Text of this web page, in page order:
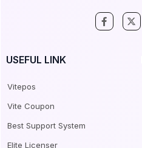
USEFUL LINK
Vitepos
Vite Coupon
Best Support System
Elite Licenser